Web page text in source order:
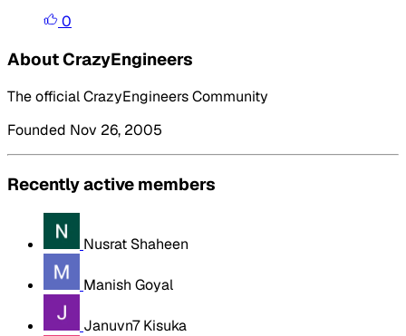
0
About CrazyEngineers
The official CrazyEngineers Community
Founded Nov 26, 2005
Recently active members
Nusrat Shaheen
Manish Goyal
Januvn7 Kisuka